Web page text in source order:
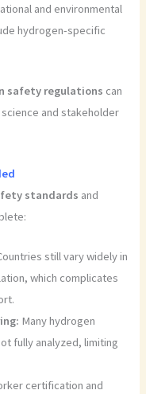
and environmental
hydrogen-specific
safety regulations can
and stakeholder
standards and
still vary widely in
which complicates
Many hydrogen
fully analyzed, limiting
certification and